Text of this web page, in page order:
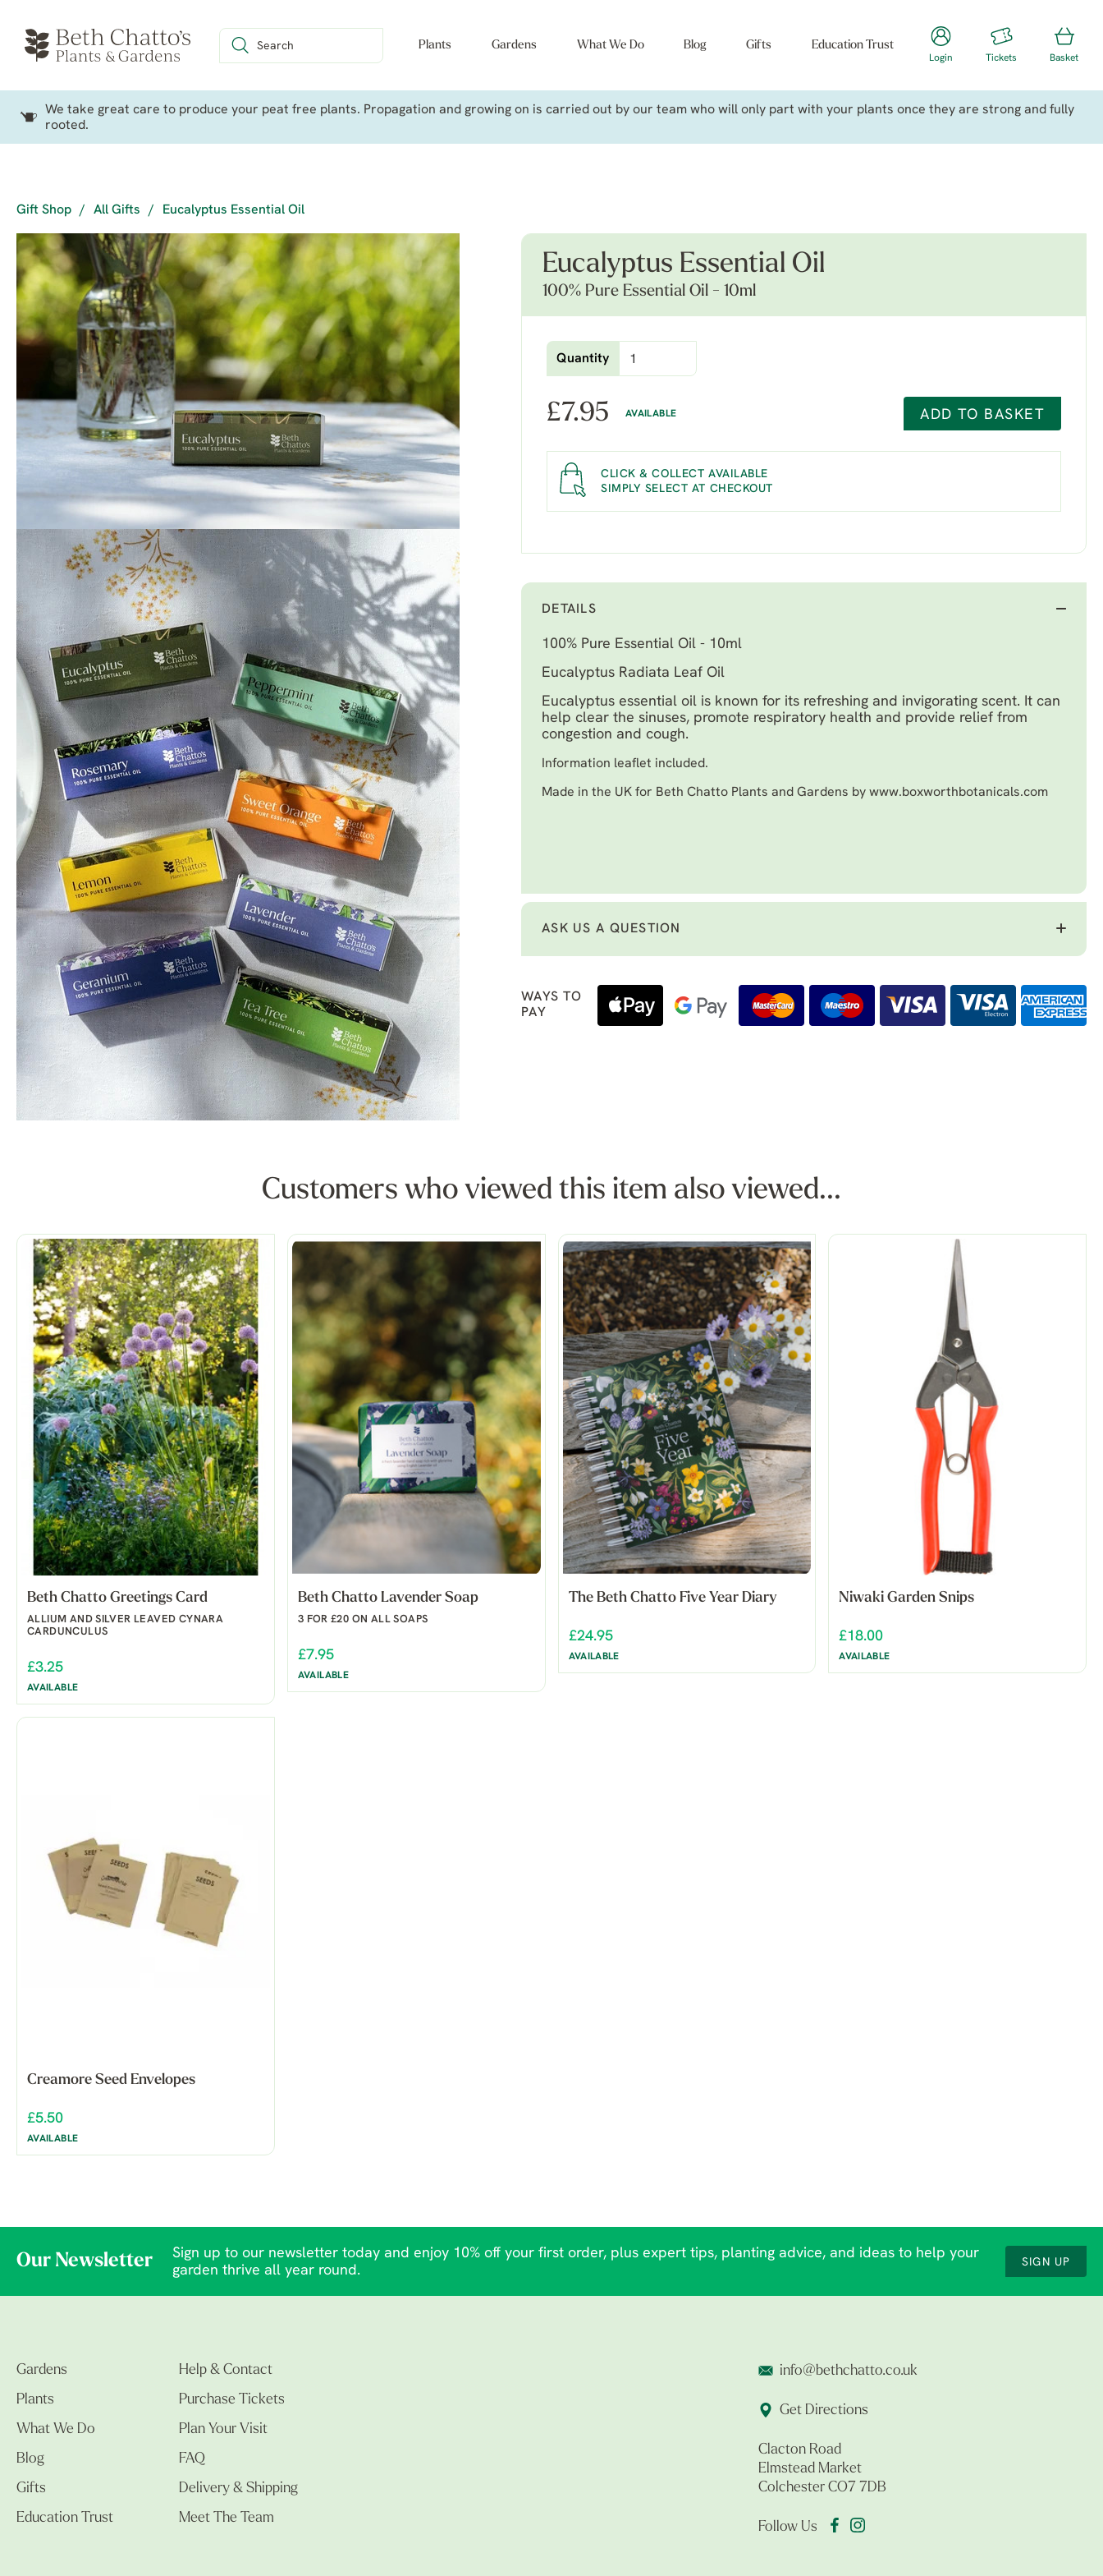
Plants Gardens What We Do Blog Gifts Education Trust
Login Tickets Basket
We take great care to produce your peat free plants. Propagation and growing on is carried out by our team who will only part with your plants once they are strong and fully
rooted.
Gift Shop / All Gifts / Eucalyptus Essential Oil
Eucalyptus Essential Oil
100% Pure Essential Oil - 10ml
Quantity
£7.95 AVAILABLE ADD TO BASKET
CLICK & COLLECT AVAILABLE
SIMPLY SELECT AT CHECKOUT
DETAILS
100% Pure Essential Oil - 10ml
Eucalyptus Radiata Leaf Oil
Eucalyptus essential oil is known for its refreshing and invigorating scent. It can
help clear the sinuses, promote respiratory health and provide relief from
congestion and cough.
Information leaflet included.
Made in the UK for Beth Chatto Plants and Gardens by www.boxworthbotanicals.com
ASK US A QUESTION
WAYS TO
PAY
Customers who viewed this item also viewed...
Beth Chatto Greetings Card
ALLIUM AND SILVER LEAVED CYNARA
CARDUNCULUS
£3.25
AVAILABLE
Beth Chatto Lavender Soap
3 FOR £20 ON ALL SOAPS
£7.95
AVAILABLE
The Beth Chatto Five Year Diary
£24.95
AVAILABLE
Niwaki Garden Snips
£18.00
AVAILABLE
Creamore Seed Envelopes
£5.50
AVAILABLE
Our Newsletter
Sign up to our newsletter today and enjoy 10% off your first order, plus expert tips, planting advice, and ideas to help your
garden thrive all year round.
SIGN UP
Gardens
Plants
What We Do
Blog
Gifts
Education Trust
Help & Contact
Purchase Tickets
Plan Your Visit
FAQ
Delivery & Shipping
Meet The Team
info@bethchatto.co.uk
Get Directions
Clacton Road
Elmstead Market
Colchester CO7 7DB
Follow Us